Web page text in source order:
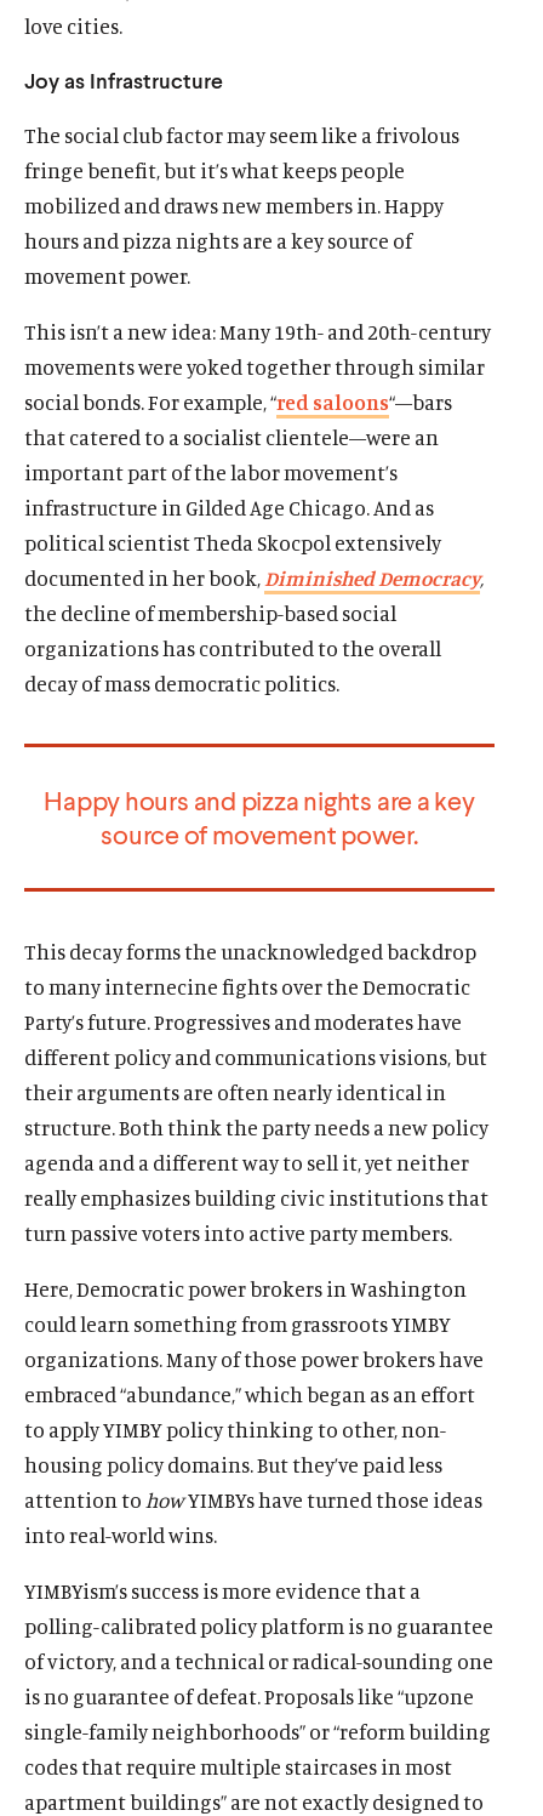
Home
About Us
Publications
Events
DonateO
p
s
i
n
n
e
w
w
(
O
e
n
s
i
a
n
w
i
n
o
B
l
e
s
k
y
o
c
a
m
e
i
n
k
(
O
e
n
s
a
n
w
i
n
o
T
w
t
t
e
o
c
a
m
e
i
n
k
love cities.
Joy as Infrastructure
The social club factor may seem like a frivolous
fringe benefit, but it’s what keeps people
mobilized and draws new members in. Happy
hours and pizza nights are a key source of
movement power.
This isn’t a new idea: Many 19th- and 20th-century
movements were yoked together through similar
social bonds. For example, “red saloons“—bars
that catered to a socialist clientele—were an
important part of the labor movement’s
infrastructure in Gilded Age Chicago. And as
political scientist Theda Skocpol extensively
documented in her book, Diminished Democracy,
the decline of membership-based social
organizations has contributed to the overall
decay of mass democratic politics.
Happy hours and pizza nights are a key
source of movement power.
This decay forms the unacknowledged backdrop
to many internecine fights over the Democratic
Party’s future. Progressives and moderates have
different policy and communications visions, but
their arguments are often nearly identical in
structure. Both think the party needs a new policy
agenda and a different way to sell it, yet neither
really emphasizes building civic institutions that
turn passive voters into active party members.
Here, Democratic power brokers in Washington
could learn something from grassroots YIMBY
organizations. Many of those power brokers have
embraced “abundance,” which began as an effort
to apply YIMBY policy thinking to other, non-
housing policy domains. But they’ve paid less
attention to howYIMBYs have turned those ideas
into real-world wins.
YIMBYism’s success is more evidence that a
polling-calibrated policy platform is no guarantee
of victory, and a technical or radical-sounding one
is no guarantee of defeat. Proposals like “upzone
single-family neighborhoods” or “reform building
codes that require multiple staircases in most
apartment buildings” are not exactly designed to